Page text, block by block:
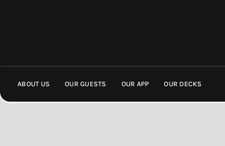
ABOUT US OUR GUESTS OUR APP OUR DECKS